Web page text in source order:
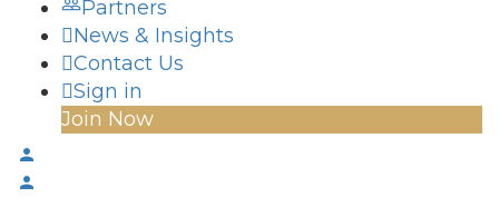
Partners
News & Insights
Contact Us
Sign in
Join Now